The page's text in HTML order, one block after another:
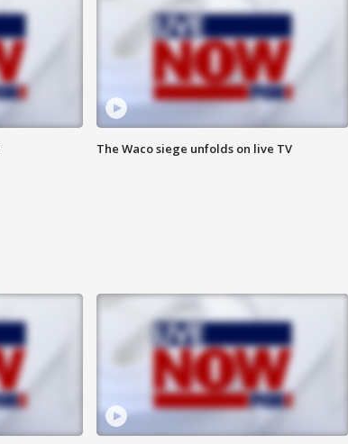
The Waco siege unfolds on live TV